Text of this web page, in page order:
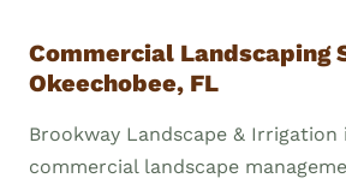
Commercial Landscaping
Okeechobee, FL
Brookway Landscape & Irrigation
commercial landscape